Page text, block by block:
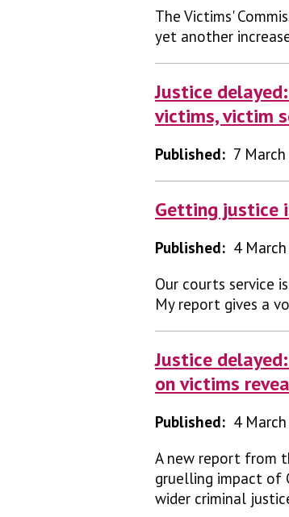
The Victims'
yet another
Justice
victims, victim
Published: 7
Getting justice
Published: 4
Our courts service
My report gives a
Justice
on victims
Published: 4
A new report from
gruelling impact of
wider criminal